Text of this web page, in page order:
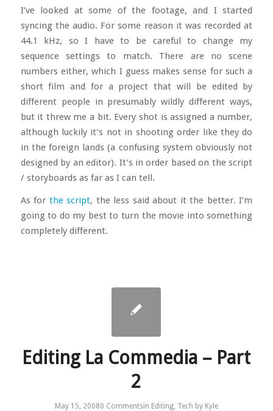
I’ve looked at some of the footage, and I started
syncing the audio. For some reason it was recorded at
44.1 kHz, so I have to be careful to change my
sequence settings to match. There are no scene
numbers either, which I guess makes sense for such a
short film and for a project that will be edited by
different people in presumably wildly different ways,
but it threw me a bit. Every shot is assigned a number,
although luckily it’s not in shooting order like they do
in the foreign lands (a confusing system obviously not
designed by an editor). It’s in order based on the script
/ storyboards as far as I can tell.
As for the script, the less said about it the better. I’m
going to do my best to turn the movie into something
completely different.
Editing La Commedia – Part
2
May 15, 20080 Commentsin Editing, Tech by Kyle